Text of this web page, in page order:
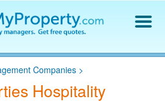
Guide
Companies >
Hospitality